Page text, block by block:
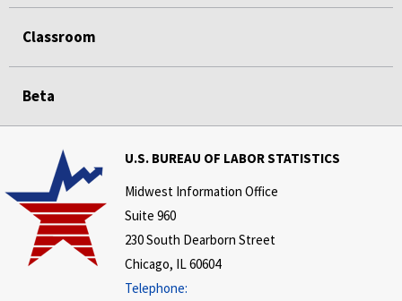
Classroom
Beta
U.S. BUREAU OF LABOR STATISTICS
Midwest Information Office
Suite 960
230 South Dearborn Street
Chicago, IL 60604
Telephone: